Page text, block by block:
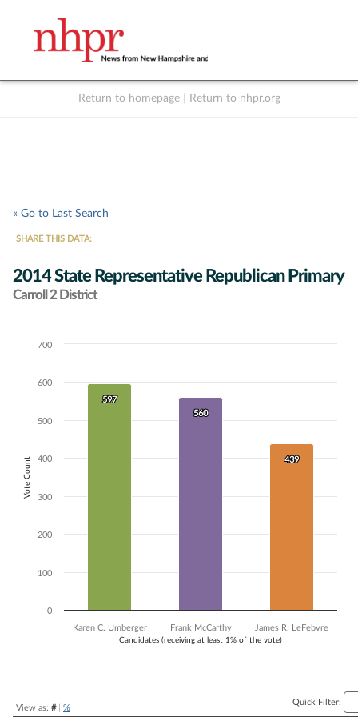
Return to homepage Return to nhpr.org
« Go to Last Search
SHARE THIS DATA:
2014 State Representative Republican Primary
Carroll 2 District
Chart
The chart has 1 Y axis displaying Vote Count. Data ranges from 439
Candidates (receiving at least 1% of the vote)
Vote Count
597
597
560
560
439
439
Karen C. Umberger Frank McCarthy James R. LeFebvre
0
100
200
300
400
500
600
700
View as: #| %
Quick Filter: